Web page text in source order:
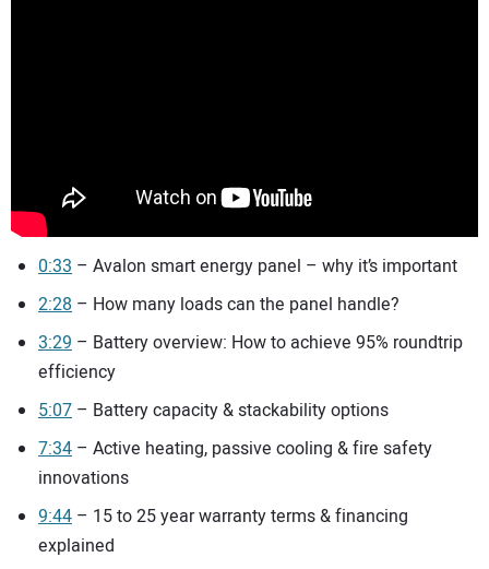
0:33 – Avalon smart energy panel – why it’s important
2:28 – How many loads can the panel handle?
3:29 – Battery overview: How to achieve 95% roundtrip
efficiency
5:07 – Battery capacity & stackability options
7:34 – Active heating, passive cooling & fire safety
innovations
9:44 – 15 to 25 year warranty terms & financing
explained